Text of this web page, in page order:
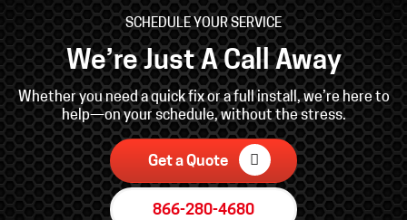
SCHEDULE YOUR SERVICE
We’re Just A Call Away
Whether you need a quick fix or a full install, we’rehere to
help—on your schedule, without the stress.
Get a Quote
866-280-4680